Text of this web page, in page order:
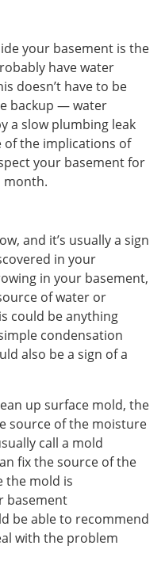
your basement is the
have water
doesn’t have to be
backup — water
a slow plumbing leak
of the implications of
your basement for
month.
and it’s usually a sign
in your
in your basement,
of water or
could be anything
condensation
also be a sign of a
up surface mold, the
source of the moisture
call a mold
fix the source of the
the mold is
basement
be able to recommend
with the problem